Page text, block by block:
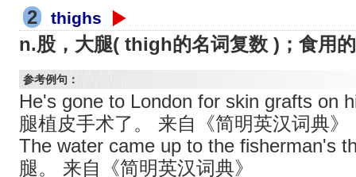
2
thighs
n.股，大腿( thigh的名词复数 )；食用
参考例句：
He's gone to London for skin grafts on
腿植皮手术了。 来自《简明英汉词典》
The water came up to the fisherman's
腿。 来自《简明英汉词典》